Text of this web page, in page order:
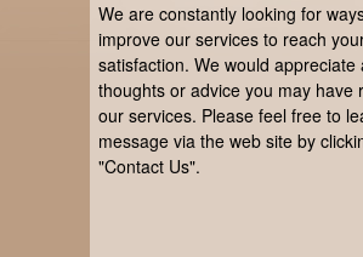
We are constantly looking for
improve our services to reach
satisfaction. We would appreciate
thoughts or advice you may have
our services. Please feel free to
message via the web site by
"Contact Us".